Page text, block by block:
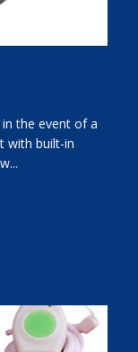
the event of a
with built-in